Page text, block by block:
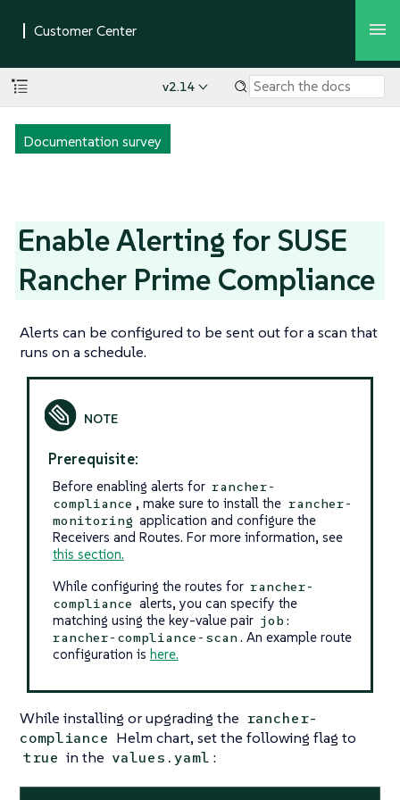
v2.14
Documentation survey
Enable Alerting for SUSE
Rancher Prime Compliance
Alerts can be configured to be sent out for a scan that
runs on a schedule.
Prerequisite:
Before enabling alerts for rancher-
compliance , make sure to install the rancher-
monitoring application and configure the
Receivers and Routes. For more information, see
this section.
While configuring the routes for rancher-
compliance alerts, you can specify the
matching using the key-value pair job:
rancher-compliance-scan. An example route
configuration is here.
While installing or upgrading the rancher-
compliance Helm chart, set the following flag to
true in the values.yaml :